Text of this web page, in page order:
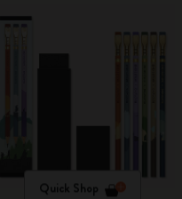
Quick Shop